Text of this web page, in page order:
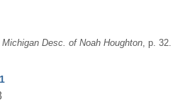
Michigan Desc. of Noah Houghton , p. 32.
1